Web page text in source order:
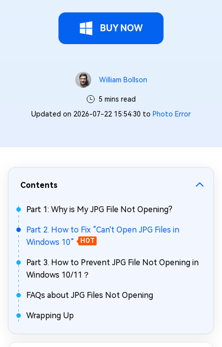
BUY NOW
William Bollson
5 mins read
Updated on 2026-07-22 15:54:30 to Photo Error
Contents
Part 1: Why is My JPG File Not Opening?
Part 2. How to Fix “Can't Open JPG Files in
Windows 10”
HOT
Part 3. How to Prevent JPG File Not Opening in
Windows 10/11？
FAQs about JPG Files Not Opening
Wrapping Up